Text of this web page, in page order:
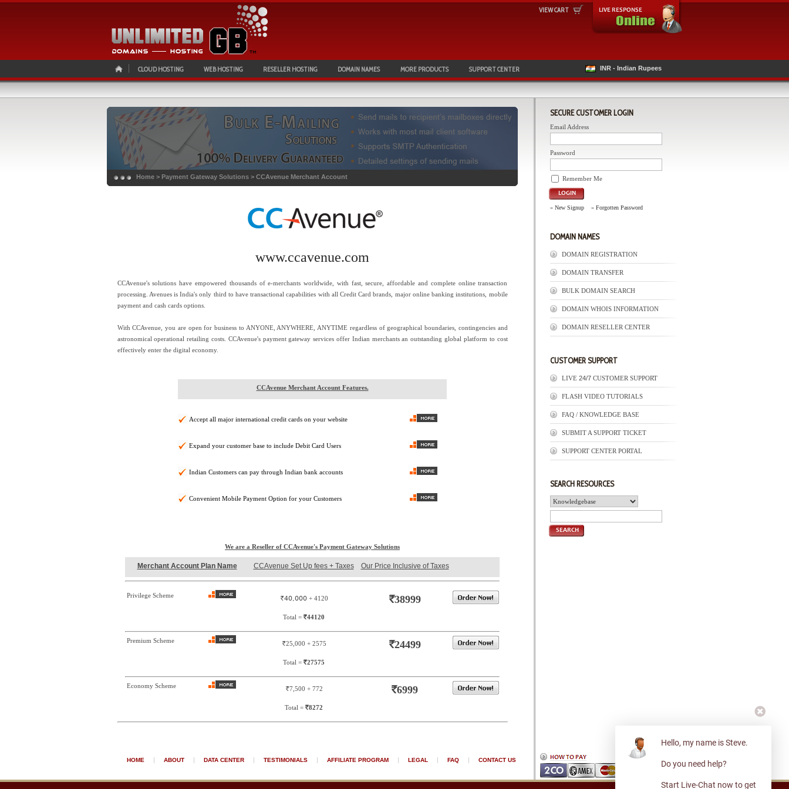
VIEW CART
CLOUD HOSTING WEB HOSTING RESELLER HOSTING DOMAIN NAMES MORE PRODUCTS SUPPORT CENTER INR - Indian Rupees
Home > Payment Gateway Solutions > CCAvenue Merchant Account
www.ccavenue.com
CCAvenue's solutions have empowered thousands of e-merchants worldwide, with fast, secure, affordable and complete online transaction
processing. Avenues is India's only third to have transactional capabilities with all Credit Card brands, major online banking institutions, mobile
payment and cash cards options.
With CCAvenue, you are open for business to ANYONE, ANYWHERE, ANYTIME regardless of geographical boundaries, contingencies and
astronomical operational retailing costs. CCAvenue's payment gateway services offer Indian merchants an outstanding global platform to cost
effectively enter the digital economy.
CCAvenue Merchant Account Features.
Accept all major international credit cards on your website
Expand your customer base to include Debit Card Users
Indian Customers can pay through Indian bank accounts
Convenient Mobile Payment Option for your Customers
We are a Reseller of CCAvenue's Payment Gateway Solutions
Merchant Account Plan Name CCAvenue Set Up fees + Taxes Our Price Inclusive of Taxes
Privilege Scheme `40,000 + 4120
Total = `44120
`38999
Premium Scheme `25,000 + 2575
Total = `27575
`24499
Economy Scheme `7,500 + 772
Total = `8272
`6999
SECURE CUSTOMER LOGIN
Email Address
Password
Remember Me
LOGIN
» New Signup » Forgotten Password
DOMAIN NAMES
DOMAIN REGISTRATION
DOMAIN TRANSFER
BULK DOMAIN SEARCH
DOMAIN WHOIS INFORMATION
DOMAIN RESELLER CENTER
CUSTOMER SUPPORT
LIVE 24/7 CUSTOMER SUPPORT
FLASH VIDEO TUTORIALS
FAQ / KNOWLEDGE BASE
SUBMIT A SUPPORT TICKET
SUPPORT CENTER PORTAL
SEARCH RESOURCES
SEARCH
HOME | ABOUT | DATA CENTER | TESTIMONIALS | AFFILIATE PROGRAM | LEGAL | FAQ | CONTACT US
Hello, my name is Steve.
Do you need help?
Start Live-Chat now to get